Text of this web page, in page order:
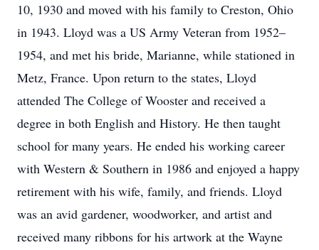
10, 1930 and moved with his family to Creston, Ohio
in 1943. Lloyd was a US Army Veteran from 1952–
1954, and met his bride, Marianne, while stationed in
Metz, France. Upon return to the states, Lloyd
attended The College of Wooster and received a
degree in both English and History. He then taught
school for many years. He ended his working career
with Western & Southern in 1986 and enjoyed a happy
retirement with his wife, family, and friends. Lloyd
was an avid gardener, woodworker, and artist and
received many ribbons for his artwork at the Wayne